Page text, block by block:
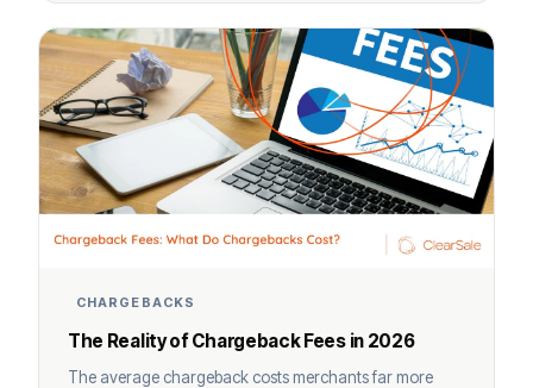
CHARGEBACKS
The Reality of Chargeback Fees in 2026
The average chargeback costs merchants far more